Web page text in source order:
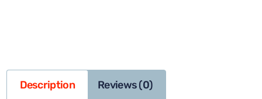
Description Reviews (0)